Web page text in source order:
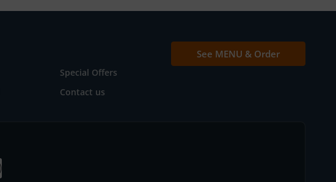
Special Offers
Contact us
See MENU & Order